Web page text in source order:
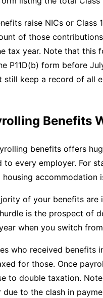
raise NICs or Class
of those
tax year. Note that this
P11D(b) form before
still keep a record of all
Benefits
benefits offers
to every employer. For
housing accommodation
of your benefits are
is the prospect of
when you switch
who received benefits
for those. Once
to double taxation.
due to the clash in